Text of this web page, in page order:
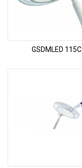
GSDMLED 115C